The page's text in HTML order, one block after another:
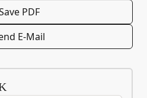
PDF
E-Mail